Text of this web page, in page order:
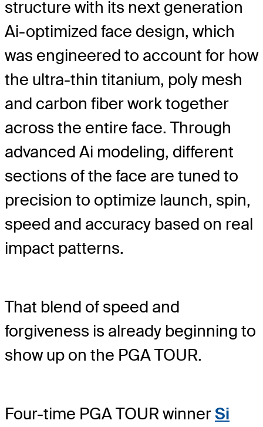
structure with its next generation
Ai-optimized face design, which
was engineered to account for how
the ultra-thin titanium, poly mesh
and carbon fiber work together
across the entire face. Through
advanced Ai modeling, different
sections of the face are tuned to
precision to optimize launch, spin,
speed and accuracy based on real
impact patterns.
That blend of speed and
forgiveness is already beginning to
show up on the PGA TOUR.
Four-time PGA TOUR winnerSi